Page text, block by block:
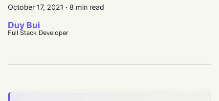
October 17, 2021 · 8 min read
Duy Bui
Full Stack Developer